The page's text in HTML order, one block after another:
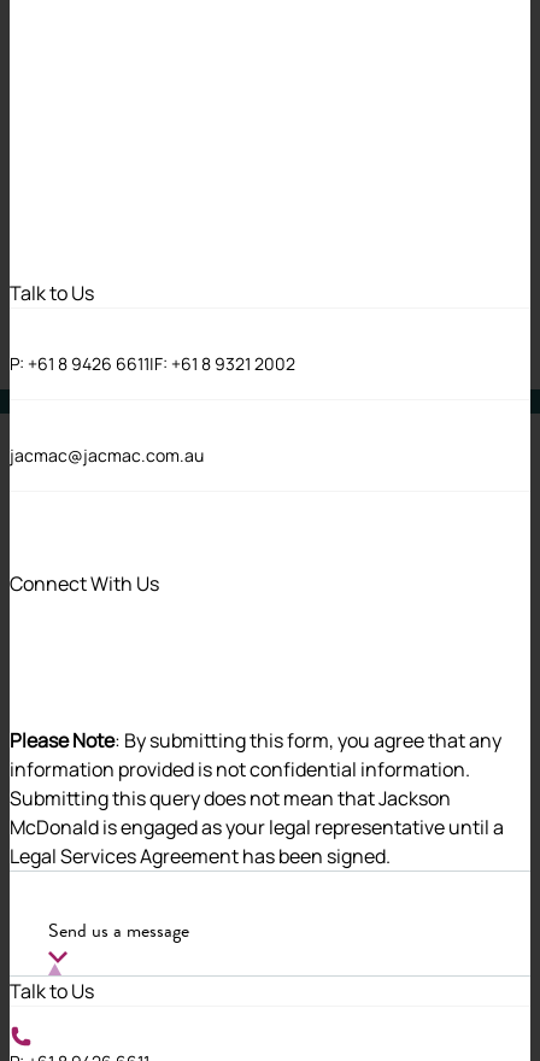
27001:2022
News
Jackson McDonald has achieved
Why it matters
Cyber risk is one of the most significant operational and
reputational challenges facing organisations across
every sector. Due to the risk posed to our clients and to
cyber threats.
The ISO/IEC 27001:2022 certification provides
the systems, controls and processes in place to protect
Talk to Us
P: +61 8 9426 6611|F: +61 8 9321 2002
jacmac@jacmac.com.au
Connect With Us
Please Note: By submitting this form, you agree that any
information provided is not confidential information.
Submitting this query does not mean that Jackson
McDonald is engaged as your legal representative until a
Legal Services Agreement has been signed.
Send us a message
Talk to Us